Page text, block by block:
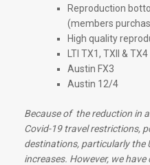
Reproduction
(members
High quality
LTI TX1, TXII & TX4
Austin FX3
Austin 12/4
Because of the reduction in
Covid-19 travel restrictions,
destinations, particularly the
increases. However, we